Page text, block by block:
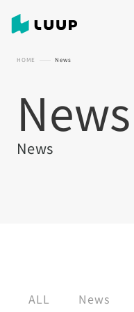
HOME News
News
News
ALL News